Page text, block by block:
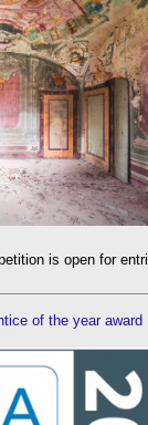
is open for
of the year award